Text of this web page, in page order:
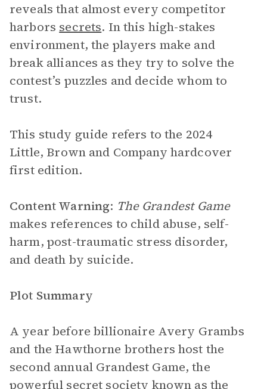
reveals that almost every competitor
harbors secrets. In this high-stakes
environment, the players make and
break alliances as they try to solve the
contest’s puzzles and decide whom to
trust.
This study guide refers to the 2024
Little, Brown and Company hardcover
first edition.
Content Warning: The Grandest Game
makes references to child abuse, self-
harm, post-traumatic stress disorder,
and death by suicide.
Plot Summary
A year before billionaire Avery Grambs
and the Hawthorne brothers host the
second annual Grandest Game, the
powerful secret society known as the